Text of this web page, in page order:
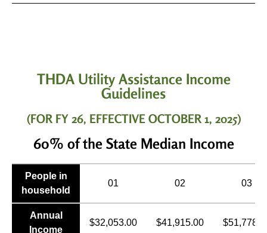
THDA Utility Assistance Income
Guidelines
(FOR FY 26, EFFECTIVE OCTOBER 1, 2025)
60% of the State Median Income
People in
household
Annual
Income
01
$32,053.00
02
$41,915.00
03